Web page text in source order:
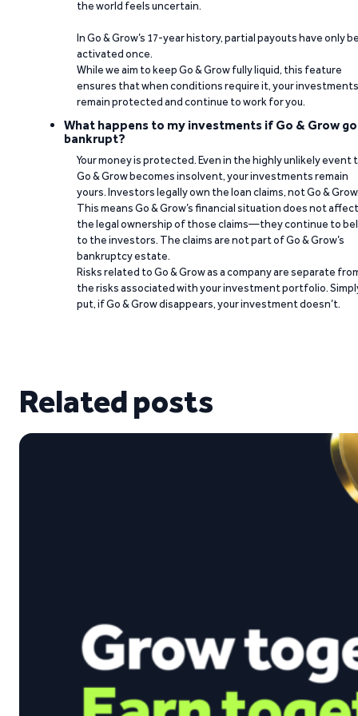
the world feels uncertain.
In Go & Grow’s 17-year history, partial payouts have only
activated once.
While we aim to keep Go & Grow fully liquid, this feature
ensures that when conditions require it, your investments
remain protected and continue to work for you.
What happens to my investments if Go & Grow
bankrupt?
Your money is protected. Even in the highly unlikely event
Go & Grow becomes insolvent, your investments remain
yours. Investors legally own the loan claims, not Go &
This means Go & Grow’s financial situation does not affect
the legal ownership of those claims—they continue to
to the investors. The claims are not part of Go & Grow’s
bankruptcy estate.
Risks related to Go & Grow as a company are separate
the risks associated with your investment portfolio.
put, if Go & Grow disappears, your investment doesn’t.
Related posts